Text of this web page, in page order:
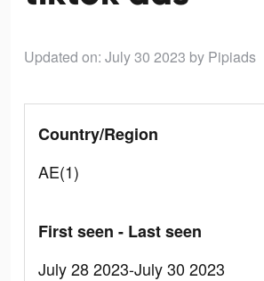
Updated on: July 30 2023 by Pipiads
Country/Region
AE(1)
First seen - Last seen
July 28 2023-July 30 2023